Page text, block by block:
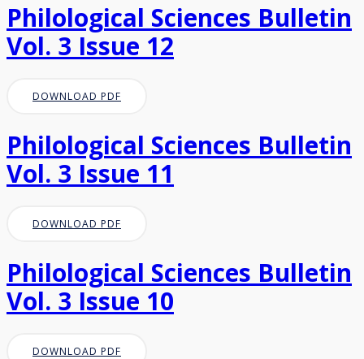
Philological Sciences Bulletin
Vol. 3 Issue 12
DOWNLOAD PDF
Philological Sciences Bulletin
Vol. 3 Issue 11
DOWNLOAD PDF
Philological Sciences Bulletin
Vol. 3 Issue 10
DOWNLOAD PDF